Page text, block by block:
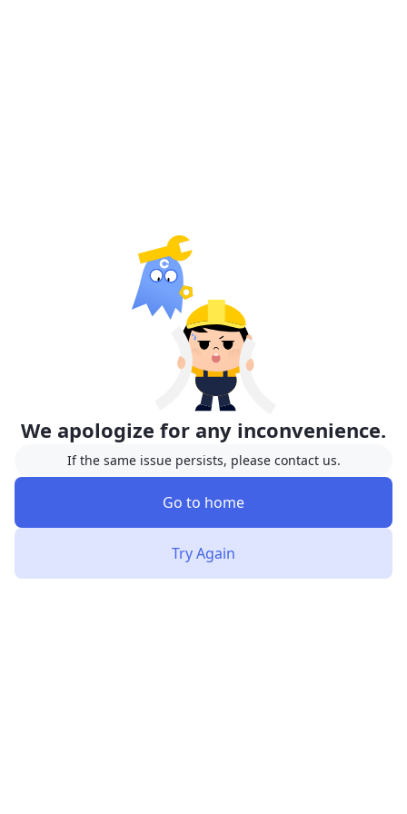
We apologize for any inconvenience.
If the same issue persists, please contact us.
Go to home
Try Again